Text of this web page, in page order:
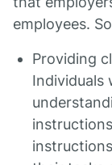
employees.
Providing
Individuals